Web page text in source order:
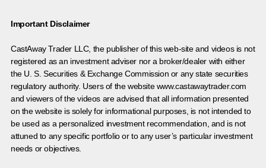
Important Disclaimer
CastAway Trader LLC, the publisher of this web-site and videos is not
registered as an investment adviser nor a broker/dealer with either
the U. S. Securities & Exchange Commission or any state securities
regulatory authority. Users of the website www.castawaytrader.com
and viewers of the videos are advised that all information presented
on the website is solely for informational purposes, is not intended to
be used as a personalized investment recommendation, and is not
attuned to any specific portfolio or to any user’s particular investment
needs or objectives.